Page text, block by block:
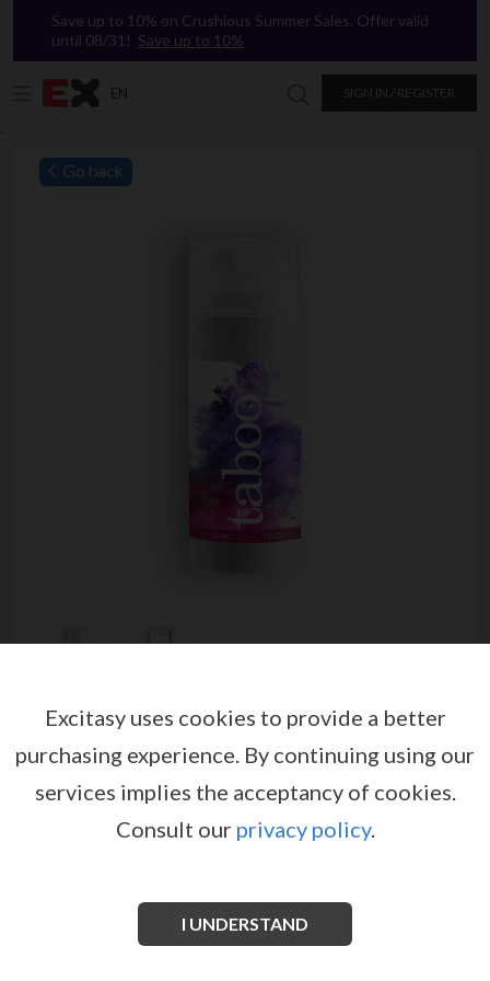
`
Save up to 10% on Crushious Summer Sales. Offer valid
until 08/31! Save up to 10%
EN SIGN IN / REGISTER
Go back
TABOO PLAISIR GEL FEMALE
STIMULANT 30ML
EAN: 3548960030752
maximum sexual pleasure.
See more information
Excitasy uses cookies to provide a better
purchasing experience. By continuing using our
services implies the acceptancy of cookies.
Consult our privacy policy.
I UNDERSTAND